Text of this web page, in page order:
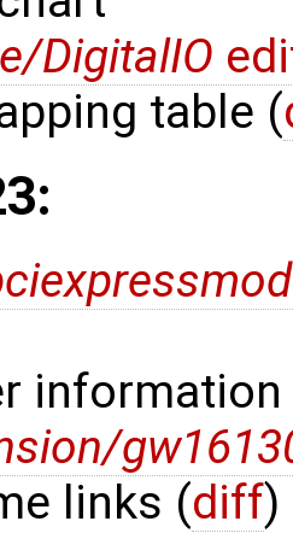
DigitalIO
table (
information
links (diff)